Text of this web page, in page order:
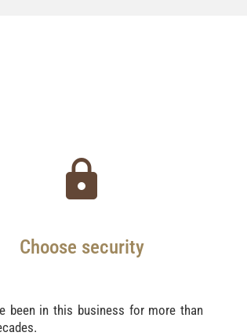
Choose security
been in this business for more than